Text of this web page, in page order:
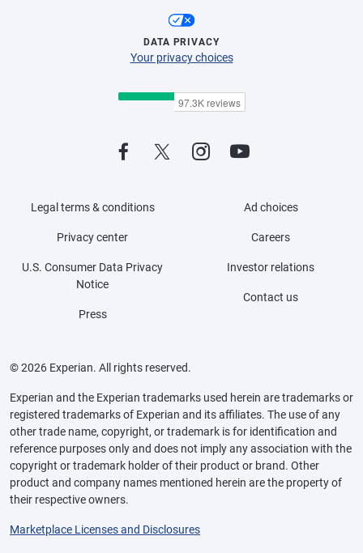
DATA PRIVACY
Your privacy choices
Legal terms & conditions
Privacy center
U.S. Consumer Data Privacy
Notice
Press
Ad choices
Careers
Investor relations
Contact us
© 2026 Experian. All rights reserved.
Experian and the Experian trademarks used herein are trademarks or
registered trademarks of Experian and its affiliates. The use of any
other trade name, copyright, or trademark is for identification and
reference purposes only and does not imply any association with the
copyright or trademark holder of their product or brand. Other
product and company names mentioned herein are the property of
their respective owners.
Marketplace Licenses and Disclosures